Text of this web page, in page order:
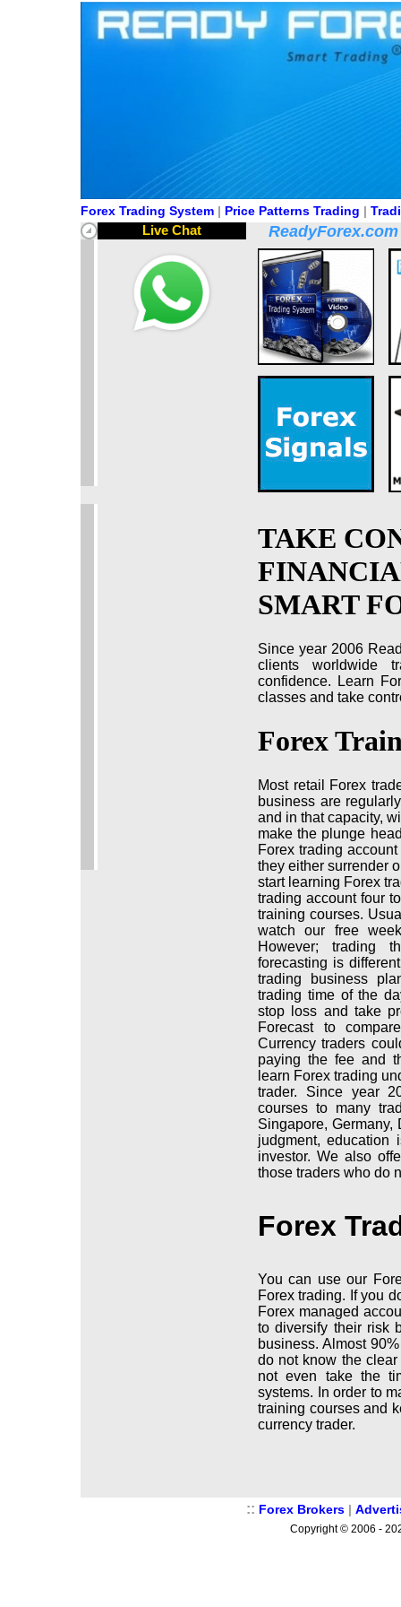
Forex Trading System | Price Patterns Trading |
Live Chat ReadyForex.com
TAKE
SMART
Since year 2006
clients worldwide
confidence. Learn
classes and take
Forex
Most retail Forex
business are
and in that capacity,
make the plunge
Forex trading
they either surrender
start learning Forex
trading account four
training courses.
watch our free
However; trading
forecasting is
trading business
trading time of the
stop loss and take
Forecast to
Currency traders
paying the fee and
learn Forex trading
trader. Since year
courses to many
Singapore, Germany,
judgment,
investor. We also
those traders who do
Forex
You can use our
Forex trading. If you
Forex managed
to diversify their risk
business. Almost
do not know the
not even take the
systems. In order to
training courses and
currency trader.
:: Forex Brokers |
Copyright © 2006 -